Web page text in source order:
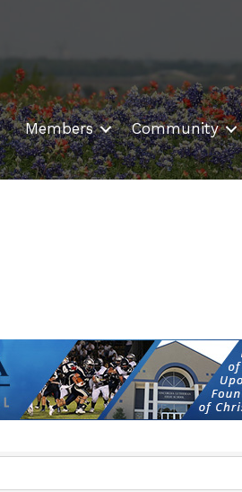
Members Community